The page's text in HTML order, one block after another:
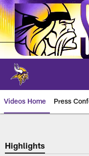
Skip
to
main
content
Videos Home Press
Highlights